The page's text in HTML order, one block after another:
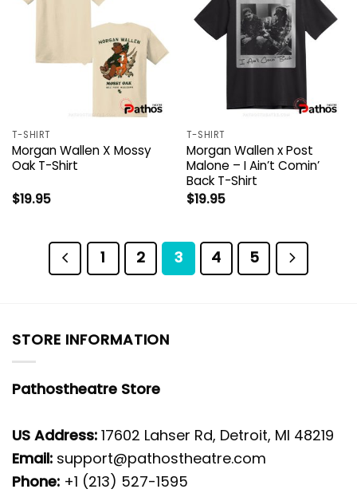
T-SHIRT
Morgan Wallen X Mossy
Oak T-Shirt
$19.95
T-SHIRT
Morgan Wallen x Post
Malone – I Ain’t Comin’
Back T-Shirt
$19.95
1 2 3 4 5
STORE INFORMATION
Pathostheatre Store
US Address: 17602 Lahser Rd, Detroit, MI 48219
Email: support@pathostheatre.com
Phone: +1 (213) 527-1595